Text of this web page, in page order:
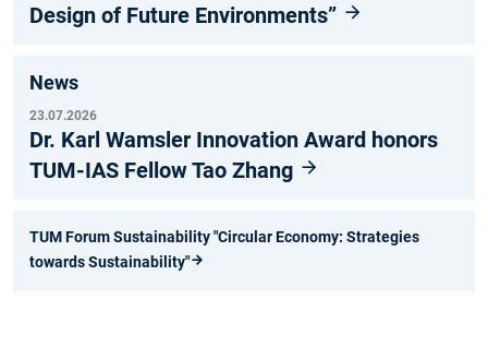
Design of Future Environments”
News
23.07.2026
Dr. Karl Wamsler Innovation Award honors
TUM-IAS Fellow Tao Zhang
TUM Forum Sustainability "Circular Economy: Strategies
towards Sustainability"